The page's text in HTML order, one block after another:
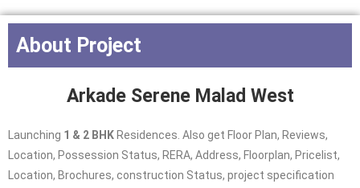
About Project
Arkade Serene Malad West
Launching 1 & 2 BHK Residences. Also get Floor Plan, Reviews,
Location, Possession Status, RERA, Address, Floorplan, Pricelist,
Location, Brochures, construction Status, project specification